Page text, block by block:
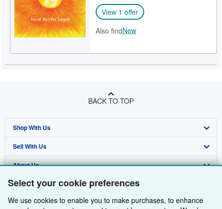
Select your cookie preferences
We use cookies to enable you to make purchases, to enhance
View 1 offer
Also findNew
BACK TO TOP
Shop With Us
Advanced Search
Browse Collections
My Account
My Orders
Sell With Us
Start Selling
Join Our Affiliate Programme
Book Buyback
About Us
About AbeBooks
Media
Find Help
Help
Other AbeBooks Companies